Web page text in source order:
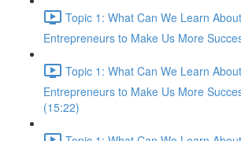
Topic 1: What Can We Learn
Entrepreneurs to Make Us More
Topic 1: What Can We Learn
Entrepreneurs to Make Us More
(15:22)